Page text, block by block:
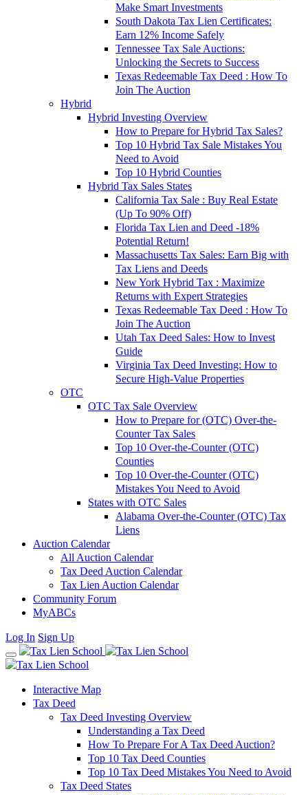
Make Smart Investments
South Dakota Tax Lien Certificates:
Earn 12% Income Safely
Tennessee Tax Sale Auctions:
Unlocking the Secrets to Success
Texas Redeemable Tax Deed : How To
Join The Auction
Hybrid
Hybrid Investing Overview
How to Prepare for Hybrid Tax Sales?
Top 10 Hybrid Tax Sale Mistakes You
Need to Avoid
Top 10 Hybrid Counties
Hybrid Tax Sales States
California Tax Sale : Buy Real Estate
(Up To 90% Off)
Florida Tax Lien and Deed -18%
Potential Return!
Massachusetts Tax Sales: Earn Big with
Tax Liens and Deeds
New York Hybrid Tax : Maximize
Returns with Expert Strategies
Texas Redeemable Tax Deed : How To
Join The Auction
Utah Tax Deed Sales: How to Invest
Guide
Virginia Tax Deed Investing: How to
Secure High-Value Properties
OTC
OTC Tax Sale Overview
How to Prepare for (OTC) Over-the-
Counter Tax Sales
Top 10 Over-the-Counter (OTC)
Counties
Top 10 Over-the-Counter (OTC)
Mistakes You Need to Avoid
States with OTC Sales
Alabama Over-the-Counter (OTC) Tax
Liens
Auction Calendar
All Auction Calendar
Tax Deed Auction Calendar
Tax Lien Auction Calendar
Community Forum
MyABCs
Log In Sign Up
Interactive Map
Tax Deed
Tax Deed Investing Overview
Understanding a Tax Deed
How To Prepare For A Tax Deed Auction?
Top 10 Tax Deed Counties
Top 10 Tax Deed Mistakes You Need to Avoid
Tax Deed States